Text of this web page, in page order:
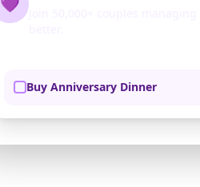
Buy Anniversary Dinner